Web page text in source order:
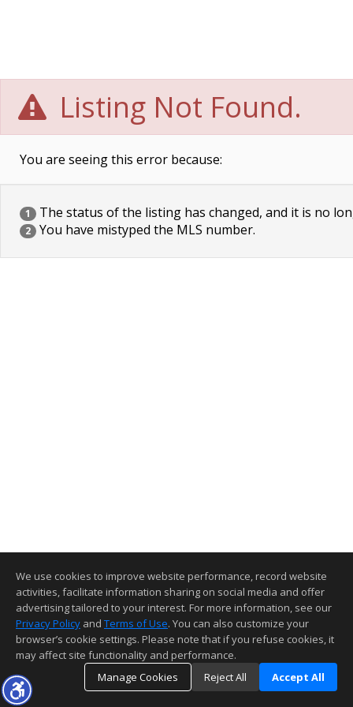
Listing Not Found.
You are seeing this error because:
1 The status of the listing has changed, and it is no
2 You have mistyped the MLS number.
We use cookies to improve website performance, record website
activities, facilitate information sharing on social media and offer
advertising tailored to your interest. For more information, see our
Privacy Policy and Terms of Use. You can also customize your
browser’s cookie settings. Please note that if you refuse cookies, it
may affect site functionality and performance.
Manage Cookies
Reject All Accept All